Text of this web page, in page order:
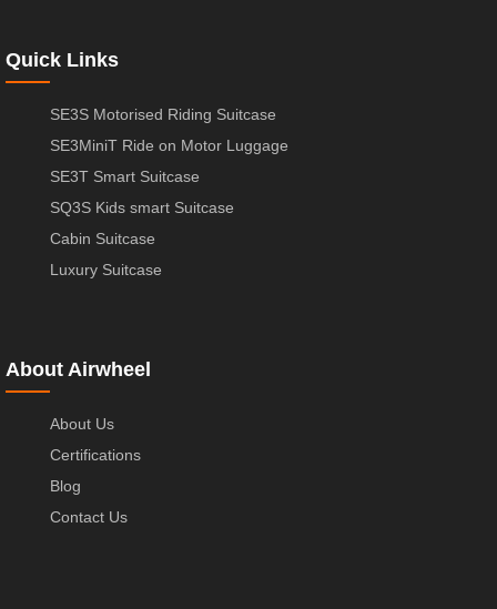
Quick Links
SE3S Motorised Riding Suitcase
SE3MiniT Ride on Motor Luggage
SE3T Smart Suitcase
SQ3S Kids smart Suitcase
Cabin Suitcase
Luxury Suitcase
About Airwheel
About Us
Certifications
Blog
Contact Us